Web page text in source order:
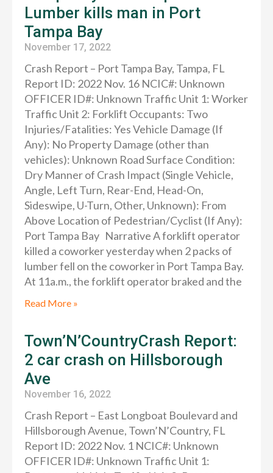
Lumber kills man in Port
Tampa Bay
November 17, 2022
Crash Report – Port Tampa Bay, Tampa, FL
Report ID: 2022 Nov. 16 NCIC#: Unknown
OFFICER ID#: Unknown Traffic Unit 1: Worker
Traffic Unit 2: Forklift Occupants: Two
Injuries/Fatalities: Yes Vehicle Damage (If
Any): No Property Damage (other than
vehicles): Unknown Road Surface Condition:
Dry Manner of Crash Impact (Single Vehicle,
Angle, Left Turn, Rear-End, Head-On,
Sideswipe, U-Turn, Other, Unknown): From
Above Location of Pedestrian/Cyclist (If Any):
Port Tampa Bay Narrative A forklift operator
killed a coworker yesterday when 2 packs of
lumber fell on the coworker in Port Tampa Bay.
At 11a.m., the forklift operator braked and the
Read More »
Town’N’CountryCrash Report:
2 car crash on Hillsborough
Ave
November 16, 2022
Crash Report – East Longboat Boulevard and
Hillsborough Avenue, Town’N’Country, FL
Report ID: 2022 Nov. 1 NCIC#: Unknown
OFFICER ID#: Unknown Traffic Unit 1: